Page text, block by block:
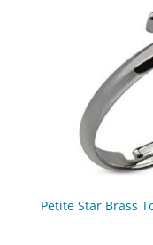
Petite Star Brass